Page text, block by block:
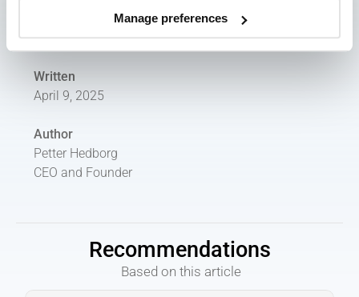
Manage preferences
but to truly take advantage of it, everything starts
with data quality.
Written
April 9, 2025
Author
Petter Hedborg
CEO and Founder
Recommendations
Based on this article